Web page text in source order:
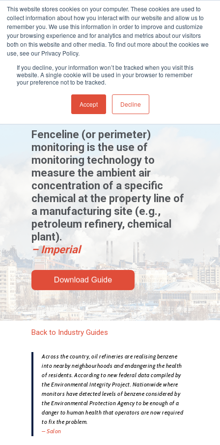
This website stores cookies on your computer. These cookies are used to
collect information about how you interact with our website and allow us to
remember you. We use this information in order to improve and customize
your browsing experience and for analytics and metrics about our visitors
both on this website and other media. To find out more about the cookies we
use, see our Privacy Policy.
If you decline, your information won’t be tracked when you visit this
website. A single cookie will be used in your browser to remember
your preference not to be tracked.
Accept Decline
Hit enter to search or ESC to close
Home»Gas and Leak Detectors
Monitoring
Fenceline Monitoring
Fenceline (or perimeter)
monitoring is the use of
monitoring technology to
measure the ambient air
concentration of a specific
chemical at the property line of
a manufacturing site (e.g.,
petroleum refinery, chemical
plant).
– Imperial
Back to Industry Guides
Across the country, oil refineries are realising benzene
into nearby neighbourhoods and endangering the health
of residents. According to new federal data compiled by
the Environmental Integrity Project. Nationwide where
monitors have detected levels of benzene considered by
the Environmental Protection Agency to be enough of a
danger to human health that operators are now required
to fix the problem.
– Salon